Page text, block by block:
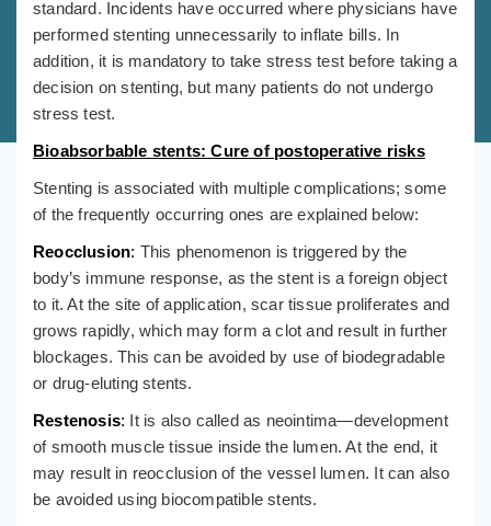
standard. Incidents have occurred where physicians have
performed stenting unnecessarily to inflate bills. In
addition, it is mandatory to take stress test before taking a
decision on stenting, but many patients do not undergo
stress test.
Bioabsorbable stents: Cure of postoperative risks
Stenting is associated with multiple complications; some
of the frequently occurring ones are explained below:
Reocclusion: This phenomenon is triggered by the
body’s immune response, as the stent is a foreign object
to it. At the site of application, scar tissue proliferates and
grows rapidly, which may form a clot and result in further
blockages. This can be avoided by use of biodegradable
or drug-eluting stents.
Restenosis: It is also called as neointima—development
of smooth muscle tissue inside the lumen. At the end, it
may result in reocclusion of the vessel lumen. It can also
be avoided using biocompatible stents.